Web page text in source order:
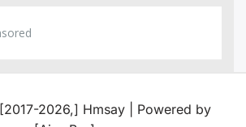
2026,] Hmsay | Powered by